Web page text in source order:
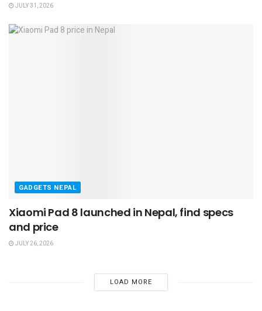
JULY 31, 2026
GADGETS NEPAL
Xiaomi Pad 8 launched in Nepal, find specs
and price
JULY 26, 2026
LOAD MORE